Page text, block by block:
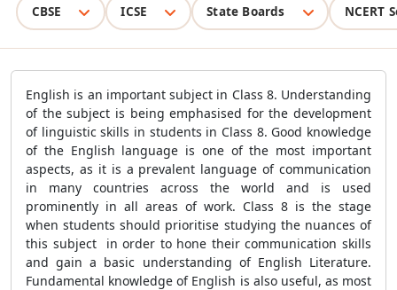
CBSE ICSE State Boards NCERT
English is an important subject in Class 8. Understanding
of the subject is being emphasised for the development
of linguistic skills in students in Class 8. Good knowledge
of the English language is one of the most important
aspects, as it is a prevalent language of communication
in many countries across the world and is used
prominently in all areas of work. Class 8 is the stage
when students should prioritise studying the nuances of
this subject in order to hone their communication skills
and gain a basic understanding of English Literature.
Fundamental knowledge of English is also useful, as most